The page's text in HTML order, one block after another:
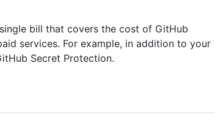
bill that covers the cost of GitHub
services. For example, in addition to your
Secret Protection.